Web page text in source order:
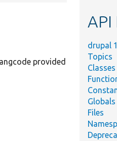
provided
drupal
Topics
Classes
Globals
Files